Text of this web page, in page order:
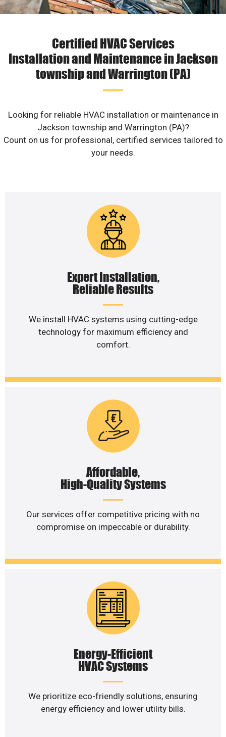
Certified HVAC Services
Installation and Maintenance in Jackson
township and Warrington (PA)
Looking for reliable HVAC installation or maintenance in
Jackson township and Warrington (PA)?
Count on us for professional, certified services tailored to
your needs.
Expert Installation,
Reliable Results
We install HVAC systems using cutting-edge
technology for maximum efficiency and
comfort.
Affordable,
High-Quality Systems
Our services offer competitive pricing with no
compromise on impeccable or durability.
Energy-Efficient
HVAC Systems
We prioritize eco-friendly solutions, ensuring
energy efficiency and lower utility bills.